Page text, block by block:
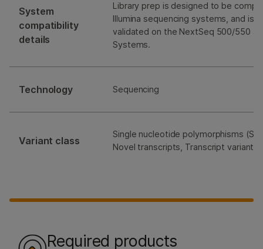
System
compatibility
details
Library prep is designed to be
Illumina sequencing systems, and is
validated on the NextSeq 500/550
Systems.
Technology Sequencing
Variant class
Single nucleotide polymorphisms
Novel transcripts, Transcript variants
Required products